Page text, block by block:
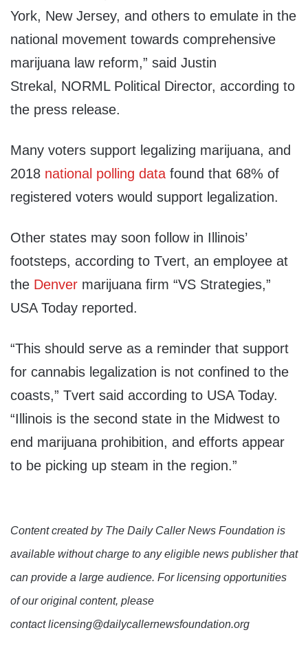
York, New Jersey, and others to emulate in the
national movement towards comprehensive
marijuana law reform,” said Justin
Strekal, NORML Political Director, according to
the press release.
Many voters support legalizing marijuana, and
2018 national polling data found that 68% of
registered voters would support legalization.
Other states may soon follow in Illinois’
footsteps, according to Tvert, an employee at
the Denver marijuana firm “VS Strategies,”
USA Today reported.
“This should serve as a reminder that support
for cannabis legalization is not confined to the
coasts,” Tvert said according to USA Today.
“Illinois is the second state in the Midwest to
end marijuana prohibition, and efforts appear
to be picking up steam in the region.”
Content created by The Daily Caller News Foundation is
available without charge to any eligible news publisher that
can provide a large audience. For licensing opportunities
of our original content, please
contact licensing@dailycallernewsfoundation.org